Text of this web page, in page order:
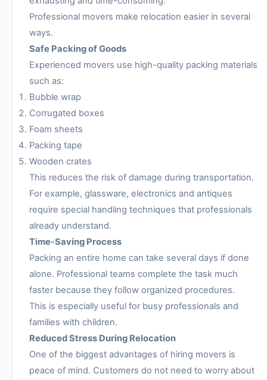
Professional movers make relocation easier in several
ways.
Safe Packing of Goods
Experienced movers use high-quality packing materials
such as:
Bubble wrap
Corrugated boxes
Foam sheets
Packing tape
Wooden crates
This reduces the risk of damage during transportation.
For example, glassware, electronics and antiques
require special handling techniques that professionals
already understand.
Time-Saving Process
Packing an entire home can take several days if done
alone. Professional teams complete the task much
faster because they follow organized procedures.
This is especially useful for busy professionals and
families with children.
Reduced Stress During Relocation
One of the biggest advantages of hiring movers is
peace of mind. Customers do not need to worry about